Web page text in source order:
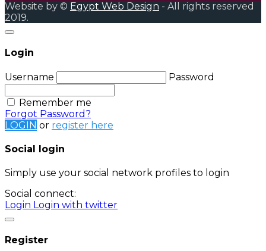
Website by © Egypt Web Design - All rights reserved
2019.
Login
Username Password
Remember me
Forgot Password?
LOGIN or register here
Social login
Simply use your social network profiles to login
Social connect:
Login Login with twitter
Register